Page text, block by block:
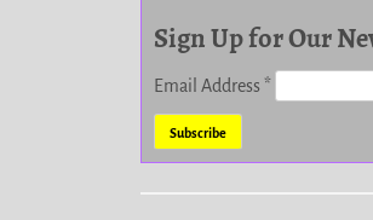
Sign Up for Our
Email Address*